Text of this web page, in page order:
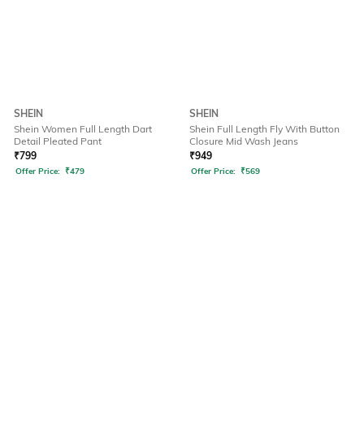
SHEIN
Shein Women Full Length Dart
Detail Pleated Pant
₹799
Offer Price: ₹479
SHEIN
Shein Full Length Fly With Button
Closure Mid Wash Jeans
₹949
Offer Price: ₹569